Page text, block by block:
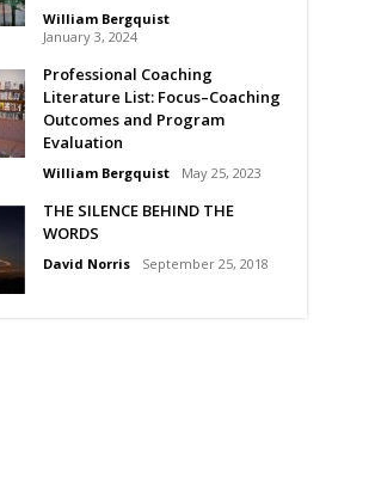
William Bergquist
January 3, 2024
Professional Coaching
Literature List: Focus–Coaching
Outcomes and Program
Evaluation
William Bergquist May 25, 2023
THE SILENCE BEHIND THE
WORDS
David Norris September 25, 2018